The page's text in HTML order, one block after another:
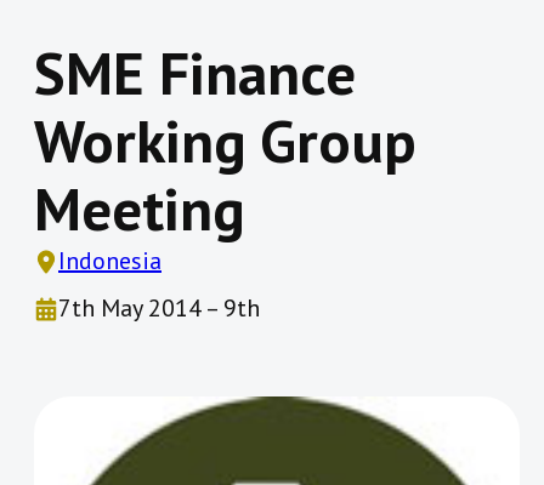
SME Finance
Working Group
Meeting
Indonesia
7th May 2014 – 9th